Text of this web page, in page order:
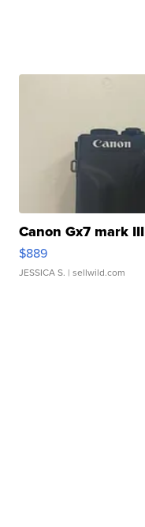
Canon Gx7 mark III
$889
JESSICA S. | sellwild.com